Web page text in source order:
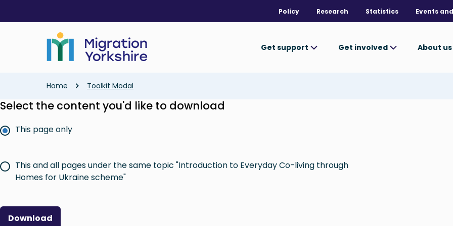
main
Policy Research Statistics Events
Get support Get involved About us
Breadcrumb
Home Toolkit Modal
Select the content you'd like to download
This page only
This and all pages under the same topic "Introduction to Everyday Co-living through
Homes for Ukraine scheme"
Download